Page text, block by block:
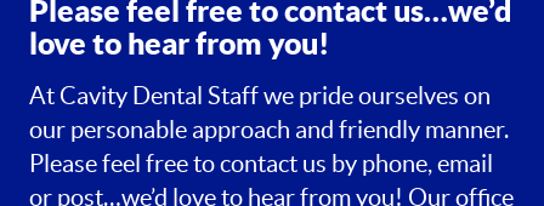
Please feel free to contact us…we’d
love to hear from you!
At Cavity Dental Staff we pride ourselves on
our personable approach and friendly manner.
Please feel free to contact us by phone, email
or post…we’d love to hear from you! Our office